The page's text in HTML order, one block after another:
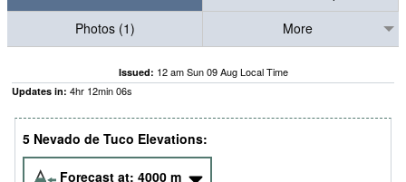
Photos (1)
More
Issued: 12 am Sun 09 Aug Local Time
Updates in: 4hr 12min05s
5 Nevado de Tuco Elevations:
Forecast at: 4000 m